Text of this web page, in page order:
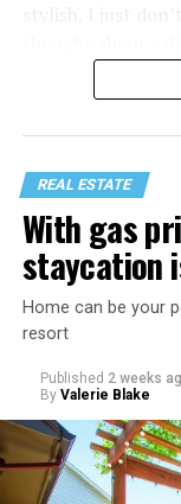
would just lead
That I am not
actually my
about not being
REAL ESTATE
With gas
staycation
Home can be your
resort
Published 2 weeks
By Valerie Blake